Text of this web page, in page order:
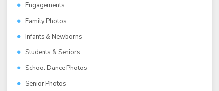
Engagements
Family Photos
Infants & Newborns
Students & Seniors
School Dance Photos
Senior Photos